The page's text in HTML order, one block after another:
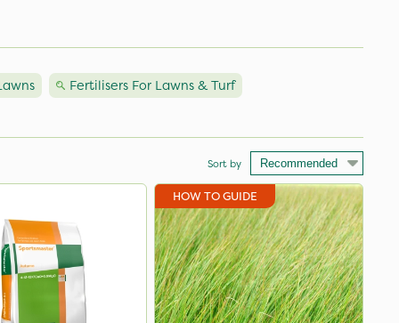
Fertilisers For Lawns & Turf
Sort by
HOW TO GUIDE